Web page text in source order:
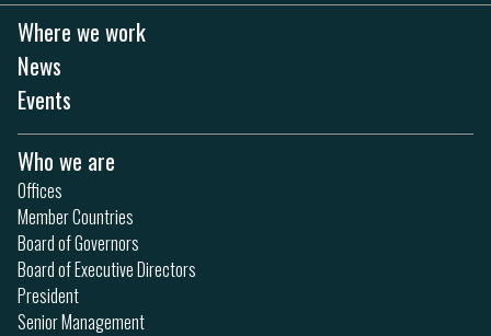
Where we work
News
Events
Who we are
Offices
Member Countries
Board of Governors
Board of Executive Directors
President
Senior Management